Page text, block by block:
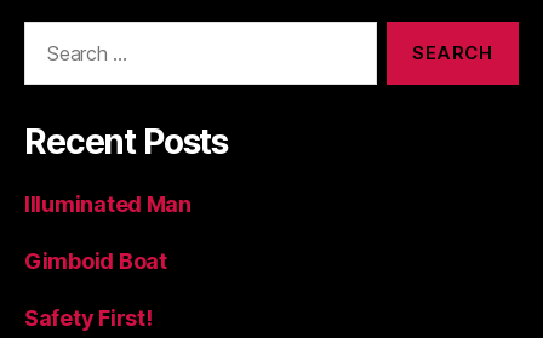
Recent Posts
Illuminated Man
Gimboid Boat
Safety First!